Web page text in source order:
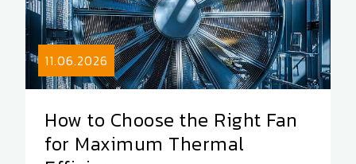
11.06.2026
How to Choose the Right Fan
for Maximum Thermal